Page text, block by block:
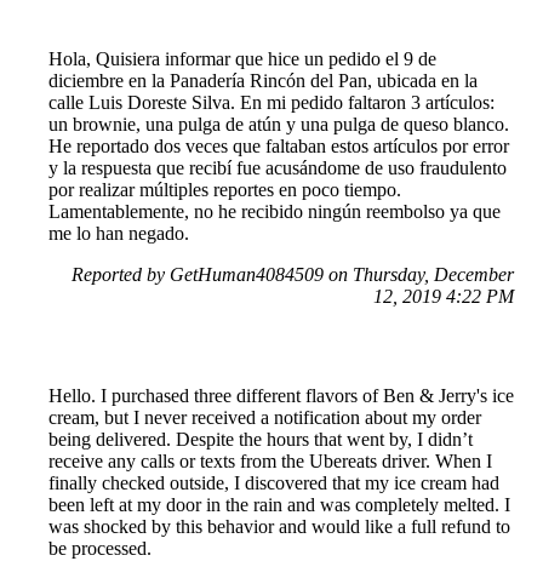
Hola, Quisiera informar que hice un pedido el 9 de
diciembre en la Panadería Rincón del Pan, ubicada en la
calle Luis Doreste Silva. En mi pedido faltaron 3 artículos:
un brownie, una pulga de atún y una pulga de queso blanco.
He reportado dos veces que faltaban estos artículos por error
y la respuesta que recibí fue acusándome de uso fraudulento
por realizar múltiples reportes en poco tiempo.
Lamentablemente, no he recibido ningún reembolso ya que
me lo han negado.
Reported by GetHuman4084509 on Thursday, December
12, 2019 4:22 PM
Hello. I purchased three different flavors of Ben & Jerry's ice
cream, but I never received a notification about my order
being delivered. Despite the hours that went by, I didn’t
receive any calls or texts from the Ubereats driver. When I
finally checked outside, I discovered that my ice cream had
been left at my door in the rain and was completely melted. I
was shocked by this behavior and would like a full refund to
be processed.